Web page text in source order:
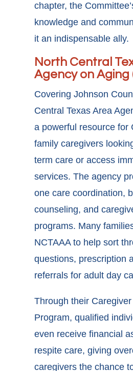
chapter, the
knowledge and
it an indispensable ally.
North Central
Agency on Aging
Covering Johnson
Central Texas Area
a powerful resource for
family caregivers
term care or access
services. The agency
one care coordination,
counseling, and
programs. Many
NCTAAA to help sort
questions, prescription
referrals for adult day
Through their
Program, qualified
even receive financial
respite care, giving
caregivers the chance